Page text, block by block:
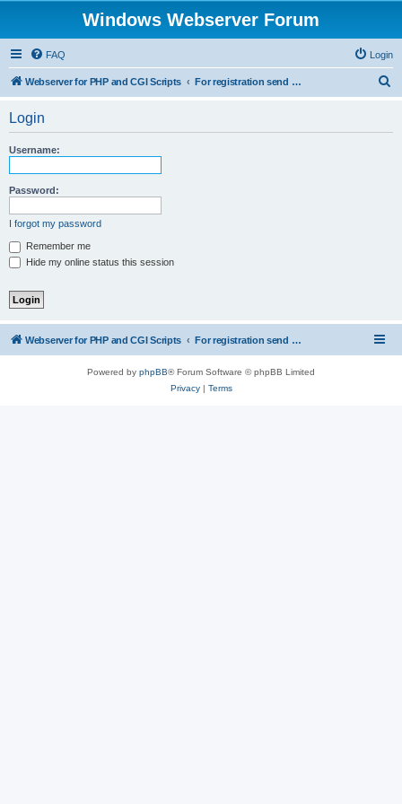
Windows Webserver Forum
FAQ Login
Webserver for PHP and CGI Scripts For registration send email to mwiede@mwiede.de
Login
Username:
Password:
I forgot my password
Remember me
Hide my online status this session
Webserver for PHP and CGI Scripts For registration send email to mwiede@mwiede.de
Powered by phpBB® Forum Software © phpBB Limited
Privacy| Terms